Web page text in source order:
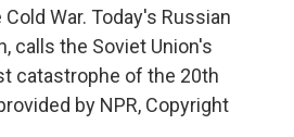
War. Today's Russian
calls the Soviet Union's
catastrophe of the 20th
by NPR, Copyright